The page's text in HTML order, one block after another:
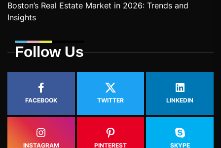
Boston’s Real Estate Market in 2026: Trends and
Insights
Follow Us
FACEBOOK TWITTER LINKEDIN
INSTAGRAM PINTEREST SKYPE